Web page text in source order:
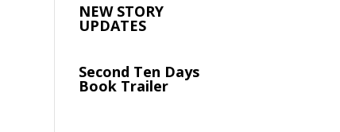
NEW STORY
UPDATES
Second Ten Days
Book Trailer